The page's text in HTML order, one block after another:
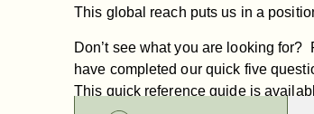
This global reach puts us in a
Don’t see what you are looking
have completed our quick five
This quick reference guide is